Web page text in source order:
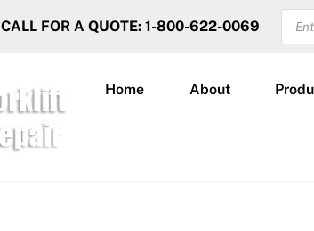
CALL FOR A QUOTE: 1-800-622-0069
Home About